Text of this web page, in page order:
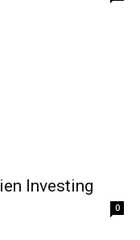
Investing
0